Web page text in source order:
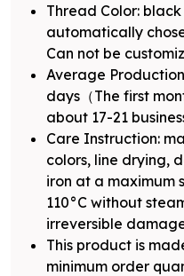
Thread Color:
automatically
Can not be
Average
days（The first
about 17-21
Care Instruction:
colors, line drying,
iron at a maximum
110°C without
irreversible
This product is
minimum order